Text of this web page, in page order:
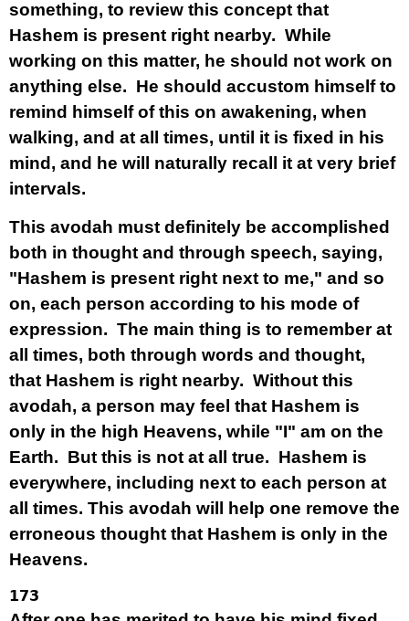
something, to review this concept that
Hashem is present right nearby. While
working on this matter, he should not work on
anything else. He should accustom himself to
remind himself of this on awakening, when
walking, and at all times, until it is fixed in his
mind, and he will naturally recall it at very brief
intervals.
This avodah must definitely be accomplished
both in thought and through speech, saying,
"Hashem is present right next to me," and so
on, each person according to his mode of
expression. The main thing is to remember at
all times, both through words and thought,
that Hashem is right nearby. Without this
avodah, a person may feel that Hashem is
only in the high Heavens, while "I" am on the
Earth. But this is not at all true. Hashem is
everywhere, including next to each person at
all times. This avodah will help one remove the
erroneous thought that Hashem is only in the
Heavens.
173